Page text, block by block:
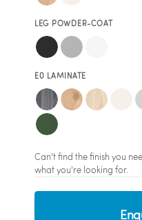
LEG POWDER-COAT
E0 LAMINATE
Can't find the finish you
what you're looking for.